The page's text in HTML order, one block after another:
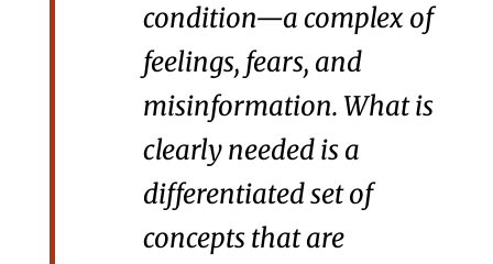
condition—a complex of
feelings, fears, and
misinformation. What is
clearly needed is a
differentiated set of
concepts that are